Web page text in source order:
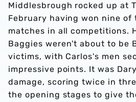
Middlesbrough rocked up at
February having won nine of
matches in all competitions.
Baggies weren't about to be
victims, with Carlos's men
impressive points. It was
damage, scoring twice in
the opening stages to give